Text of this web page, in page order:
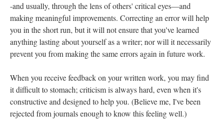
-and usually, through the lens of others' critical eyes––and
making meaningful improvements. Correcting an error will help
you in the short run, but it will not ensure that you've learned
anything lasting about yourself as a writer; nor will it necessarily
prevent you from making the same errors again in future work.
When you receive feedback on your written work, you may find
it difficult to stomach; criticism is always hard, even when it's
constructive and designed to help you. (Believe me, I've been
rejected from journals enough to know this feeling well.)